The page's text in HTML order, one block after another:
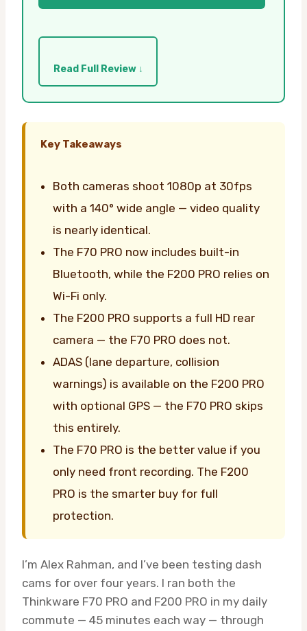
Read Full Review ↓
Key Takeaways
Both cameras shoot 1080p at 30fps
with a 140° wide angle — video quality
is nearly identical.
The F70 PRO now includes built-in
Bluetooth, while the F200 PRO relies on
Wi-Fi only.
The F200 PRO supports a full HD rear
camera — the F70 PRO does not.
ADAS (lane departure, collision
warnings) is available on the F200 PRO
with optional GPS — the F70 PRO skips
this entirely.
The F70 PRO is the better value if you
only need front recording. The F200
PRO is the smarter buy for full
protection.
I’m Alex Rahman, and I’ve been testing dash
cams for over four years. I ran both the
Thinkware F70 PRO and F200 PRO in my daily
commute — 45 minutes each way — through